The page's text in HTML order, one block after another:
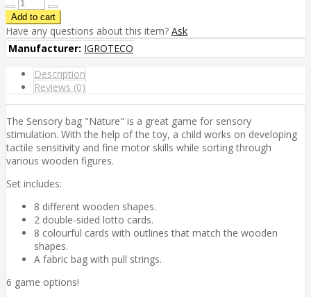
Have any questions about this item? Ask
Manufacturer: IGROTECO
Description
Reviews (0)
The Sensory bag "Nature" is a great game for sensory
stimulation. With the help of the toy, a child works on developing
tactile sensitivity and fine motor skills while sorting through
various wooden figures.
Set includes:
8 different wooden shapes.
2 double-sided lotto cards.
8 colourful cards with outlines that match the wooden
shapes.
A fabric bag with pull strings.
6 game options!